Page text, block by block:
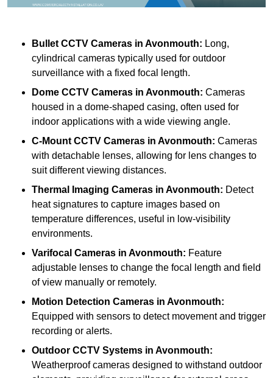
Bullet CCTV Cameras in Avonmouth: Long,
cylindrical cameras typically used for outdoor
surveillance with a fixed focal length.
Dome CCTV Cameras in Avonmouth: Cameras
housed in a dome-shaped casing, often used for
indoor applications with a wide viewing angle.
C-Mount CCTV Cameras in Avonmouth: Cameras
with detachable lenses, allowing for lens changes to
suit different viewing distances.
Thermal Imaging Cameras in Avonmouth: Detect
heat signatures to capture images based on
temperature differences, useful in low-visibility
environments.
Varifocal Cameras in Avonmouth: Feature
adjustable lenses to change the focal length and field
of view manually or remotely.
Motion Detection Cameras in Avonmouth:
Equipped with sensors to detect movement and trigger
recording or alerts.
Outdoor CCTV Systems in Avonmouth:
Weatherproof cameras designed to withstand outdoor